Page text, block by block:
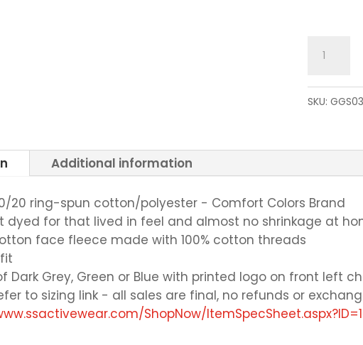
-
Choice
SKU:GGS03
Additional information
20 ring-spun cotton/polyester - Comfort Colors Brand
dyed for that lived in feel and almost no shrinkage at
face fleece made with 100% cotton threads
Dark Grey, Green or Blue with printed logo on front left
to sizing link - all sales are final, no refunds or
ShopNow/